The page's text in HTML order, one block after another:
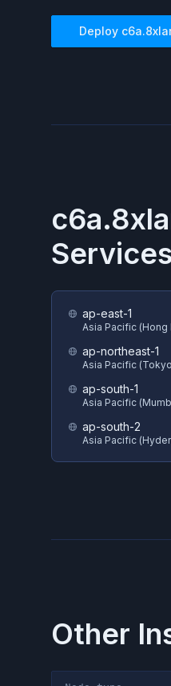
Deploy
Services
ap-east-1
Asia Pacific (Hong
ap-northeast-1
Asia Pacific
ap-south-1
Asia Pacific
ap-south-2
Asia Pacific
Other